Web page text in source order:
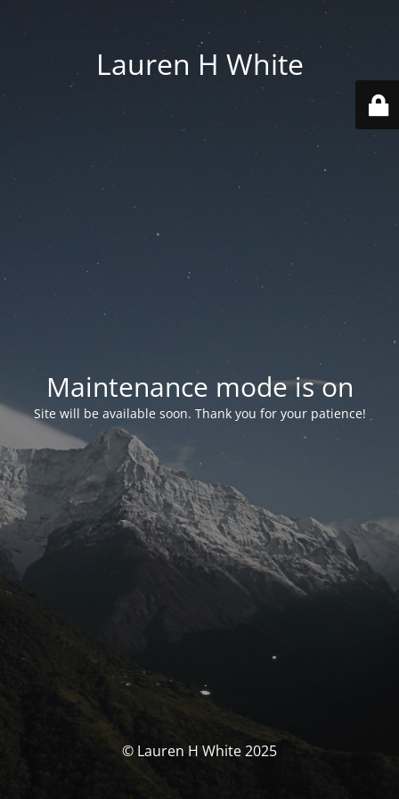
Lauren H White
Maintenance mode is on
Site will be available soon. Thank you for your patience!
© Lauren H White 2025